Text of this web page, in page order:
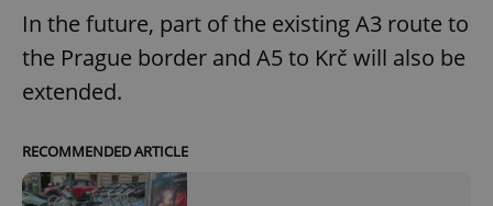
In the future, part of the existing A3 route to
the Prague border and A5 to Krč will also be
extended.
RECOMMENDED ARTICLE